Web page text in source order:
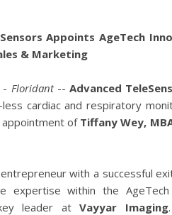
Appoints AgeTech
& Marketing
- Floridant--Advanced
less cardiac and respiratory
ofTiffany Wey,
with a successful
expertise within the
leader atVayyar Imaging